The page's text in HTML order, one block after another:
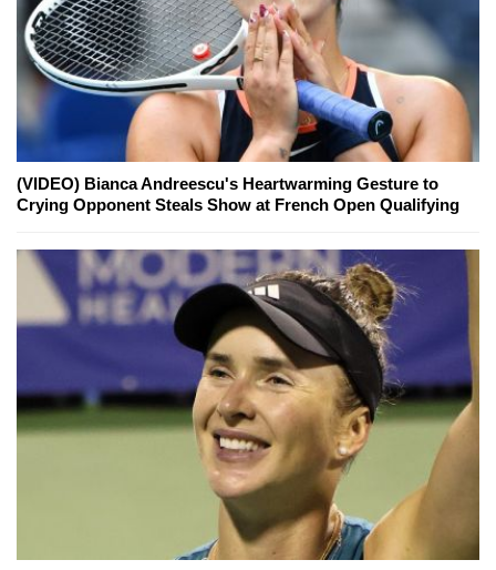
(VIDEO) Bianca Andreescu's Heartwarming Gesture to
Crying Opponent Steals Show at French Open Qualifying